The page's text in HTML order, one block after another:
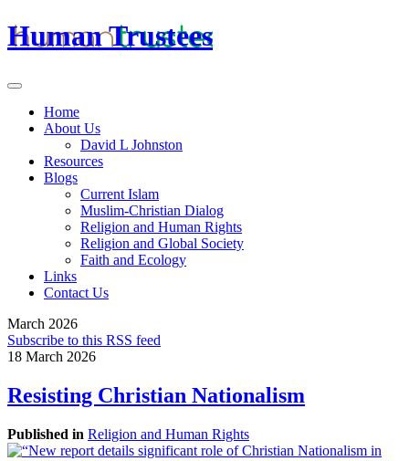
Human Trustees
Home
About Us
David L Johnston
Resources
Blogs
Current Islam
Muslim-Christian Dialog
Religion and Human Rights
Religion and Global Society
Faith and Ecology
Links
Contact Us
March 2026
Subscribe to this RSS feed
18 March 2026
Resisting Christian Nationalism
Published in Religion and Human Rights